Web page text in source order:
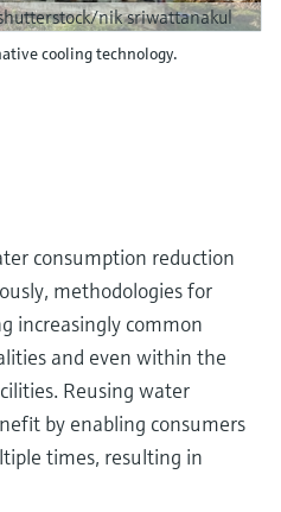
nik sriwattanakul
cooling technology.
consumption reduction
methodologies for
increasingly common
and even within the
Reusing water
by enabling consumers
times, resulting in